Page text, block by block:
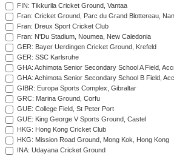
FIN: Tikkurila Cricket Ground, Vantaa
Fran: Cricket Ground, Parc du Grand Blottereau,
Fran: Dreux Sport Cricket Club
Fran: N'Du Stadium, Noumea, New Caledonia
GER: Bayer Uerdingen Cricket Ground, Krefeld
GER: SSC Karlsruhe
GHA: Achimota Senior Secondary School A Field,
GHA: Achimota Senior Secondary School B Field,
GIBR: Europa Sports Complex, Gibraltar
GRC: Marina Ground, Corfu
GUE: College Field, St Peter Port
GUE: King George V Sports Ground, Castel
HKG: Hong Kong Cricket Club
HKG: Mission Road Ground, Mong Kok, Hong Kong
INA: Udayana Cricket Ground